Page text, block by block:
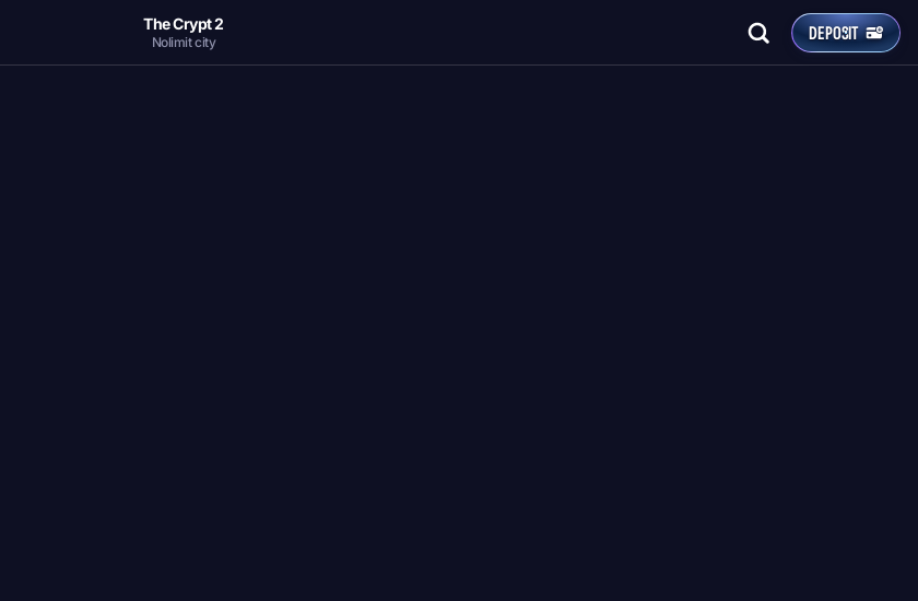
The Crypt 2
Nolimit city DEPOSIT